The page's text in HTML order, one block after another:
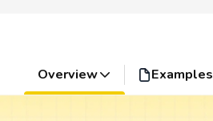
Overview Examples